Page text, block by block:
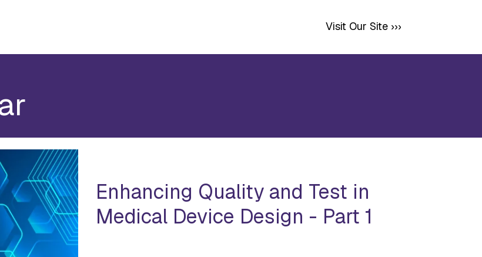
Visit Our Site ›››
Enhancing Quality and Test in
Medical Device Design - Part 1